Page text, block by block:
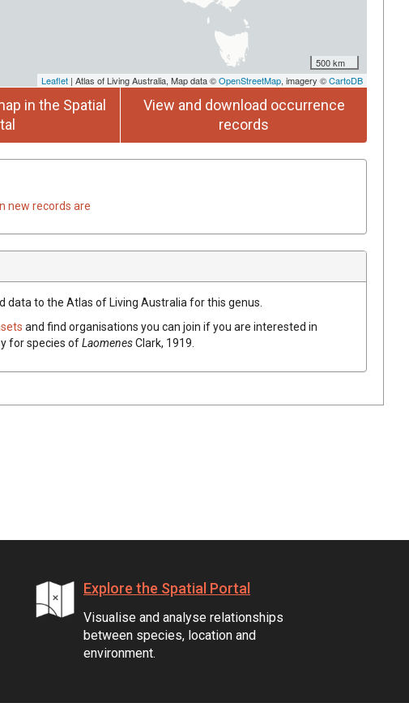
500 km
Leaflet | Atlas of Living Australia, Map data ©OpenStreetMap, imagery ©CartoDB
in the Spatial
View and download occurrence
records
new records are
data to the Atlas of Living Australia for this genus.
and find organisations you can join if you are interested in
for species ofLaomenesClark, 1919
Explore the Spatial Portal
Visualise and analyse relationships
between species, location and
environment.